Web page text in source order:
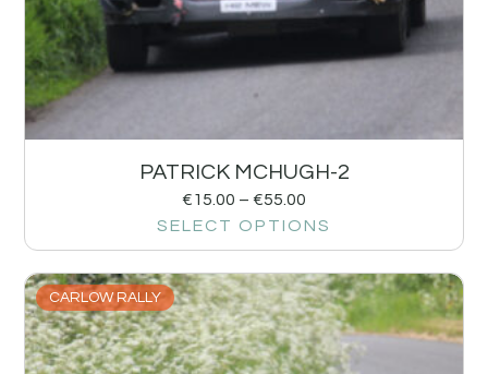
PATRICK MCHUGH-2
€15.00 – €55.00
SELECT OPTIONS
CARLOW RALLY